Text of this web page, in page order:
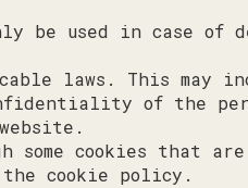
be used in case
laws. This may
of the
cookies that are
cookie policy.